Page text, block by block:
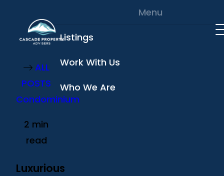
ALL
POSTS
Condominium
2 min
read
Luxurious
Menu
Listings
Work With Us
Who We Are